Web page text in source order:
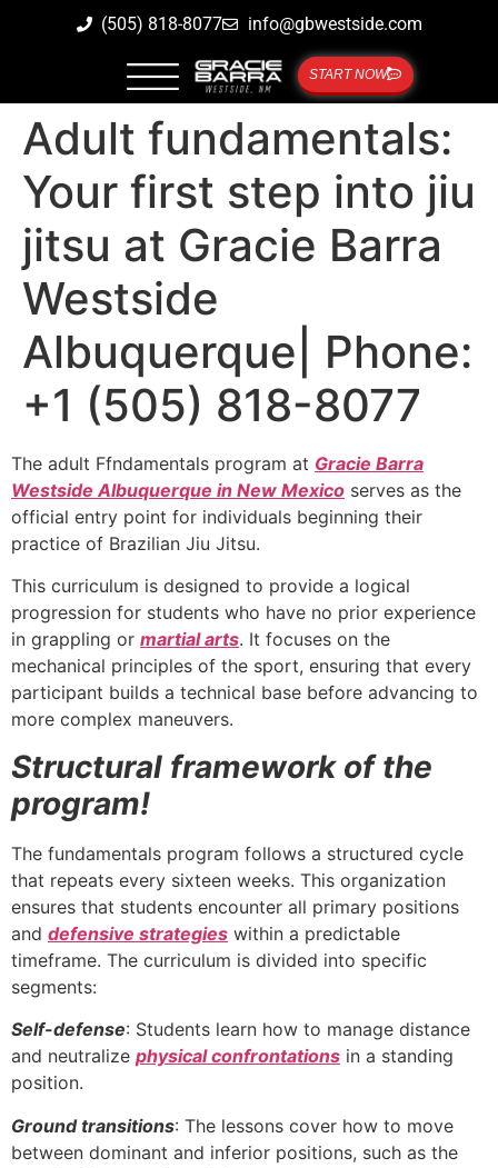
(505) 818-8077 info@gbwestside.com
START NOW
Adult fundamentals:
Your first step into jiu
jitsu at Gracie Barra
Westside
Albuquerque| Phone:
+1 (505) 818-8077
The adult Ffndamentals program at Gracie Barra
Westside Albuquerque in New Mexico serves as the
official entry point for individuals beginning their
practice of Brazilian Jiu Jitsu.
This curriculum is designed to provide a logical
progression for students who have no prior experience
in grappling or martial arts. It focuses on the
mechanical principles of the sport, ensuring that every
participant builds a technical base before advancing to
more complex maneuvers.
Structural framework of the
program!
The fundamentals program follows a structured cycle
that repeats every sixteen weeks. This organization
ensures that students encounter all primary positions
and defensive strategies within a predictable
timeframe. The curriculum is divided into specific
segments:
Self-defense: Students learn how to manage distance
and neutralize physical confrontations in a standing
position.
Ground transitions: The lessons cover how to move
between dominant and inferior positions, such as the